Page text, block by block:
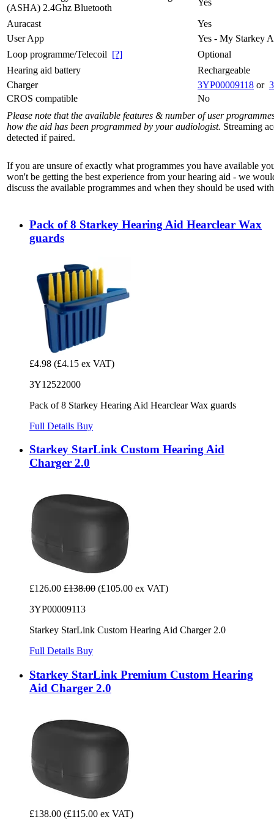
(ASHA) 2.4Ghz Bluetooth
Yes
Auracast
Yes
User App
Yes - My Starkey
Loop programme/Telecoil [?]
Optional
Hearing aid battery
Rechargeable
Charger
3YP00009118 or
CROS compatible
No
Please note that the available features & number of user
how the aid has been programmed by your audiologist. Streaming
detected if paired.
If you are unsure of exactly what programmes you have available
won't be getting the best experience from your hearing aid - we
discuss the available programmes and when they should be used
Pack of 8 Starkey Hearing Aid Hearclear Wax
guards
£4.98 (£4.15 ex VAT)
3Y12522000
Pack of 8 Starkey Hearing Aid Hearclear Wax guards
Full Details Buy
Starkey StarLink Custom Hearing Aid
Charger 2.0
£126.00 £138.00 (£105.00 ex VAT)
3YP00009113
Starkey StarLink Custom Hearing Aid Charger 2.0
Full Details Buy
Starkey StarLink Premium Custom Hearing
Aid Charger 2.0
£138.00 (£115.00 ex VAT)